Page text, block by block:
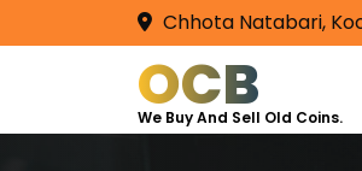
Chhota Natabari,
OCB
We Buy And Sell Old Coins.